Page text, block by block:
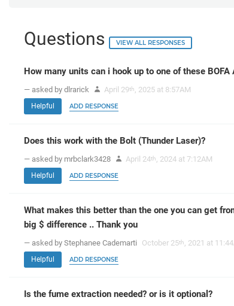
Questions VIEW ALL RESPONSES
How many units can i hook up to one of these BOFA
— asked by dlrarick April 29th , 2025 at 8:57AM
Helpful ADD RESPONSE
Does this work with the Bolt (Thunder Laser)?
— asked by mrbclark3428 April 24th , 2024 at 7:12AM
Helpful ADD RESPONSE
What makes this better than the one you can get
big $ difference .. Thank you
— asked by Stephanee Cademarti October 25th , 2021 at
Helpful ADD RESPONSE
Is the fume extraction needed? or is it optional?